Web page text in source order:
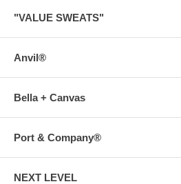
"VALUE SWEATS"
Anvil®
Bella + Canvas
Port & Company®
NEXT LEVEL